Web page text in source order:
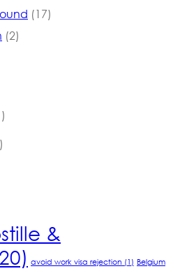
(17)
(2)
&
avoid work visa rejection (1) Belgium